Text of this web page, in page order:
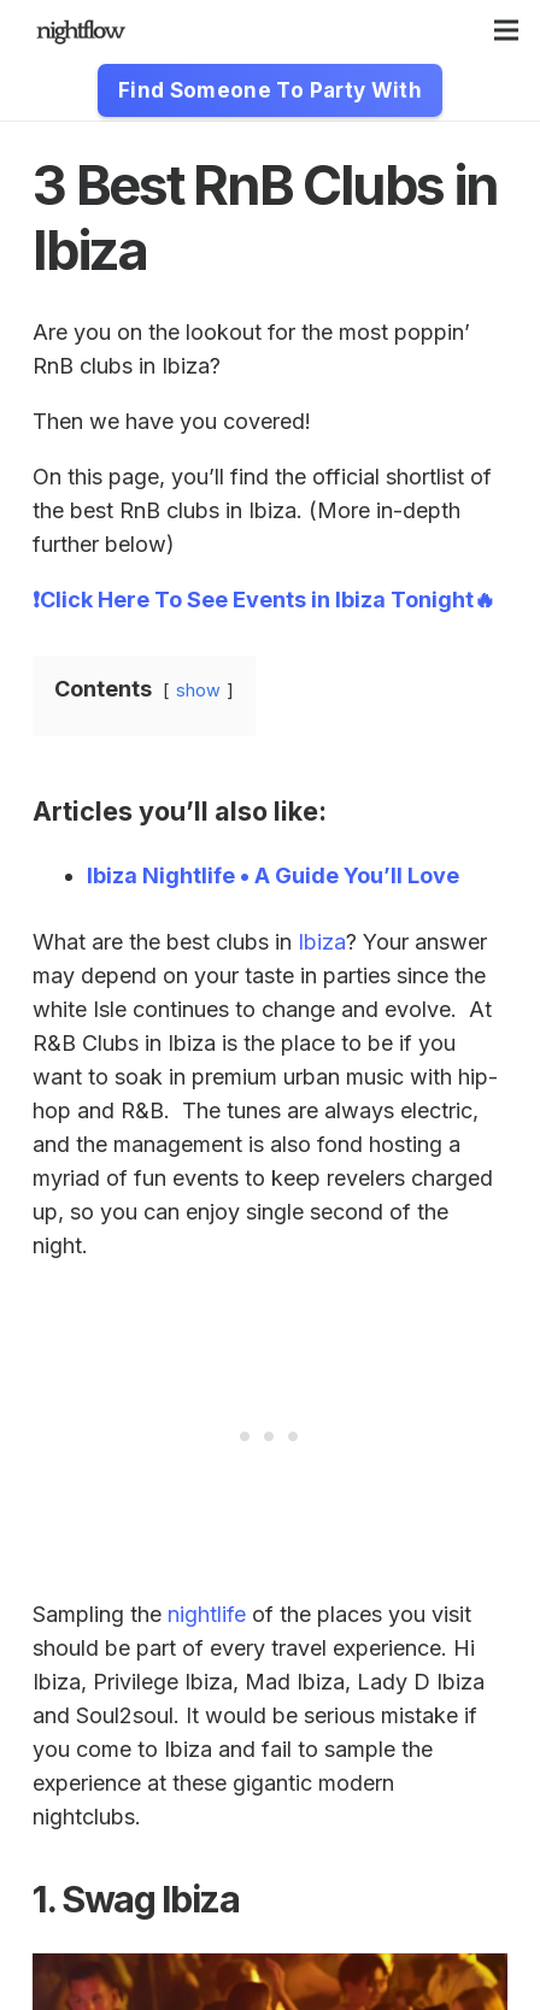
Find Someone To Party With
3 Best RnB Clubs in
Ibiza
Are you on the lookout for the most poppin’
RnB clubs in Ibiza?
Then we have you covered!
On this page, you’ll find the official shortlist of
the best RnB clubs in Ibiza. (More in-depth
further below)
❗Click Here To See Events in Ibiza Tonight🔥
Contents show
Articles you’ll also like:
Ibiza Nightlife • A Guide You’ll Love
What are the best clubs in Ibiza? Your answer
may depend on your taste in parties since the
white Isle continues to change and evolve. At
R&B Clubs in Ibiza is the place to be if you
want to soak in premium urban music with hip-
hop and R&B. The tunes are always electric,
and the management is also fond hosting a
myriad of fun events to keep revelers charged
up, so you can enjoy single second of the
night.
Sampling the nightlife of the places you visit
should be part of every travel experience. Hi
Ibiza, Privilege Ibiza, Mad Ibiza, Lady D Ibiza
and Soul2soul. It would be serious mistake if
you come to Ibiza and fail to sample the
experience at these gigantic modern
nightclubs.
1. Swag Ibiza